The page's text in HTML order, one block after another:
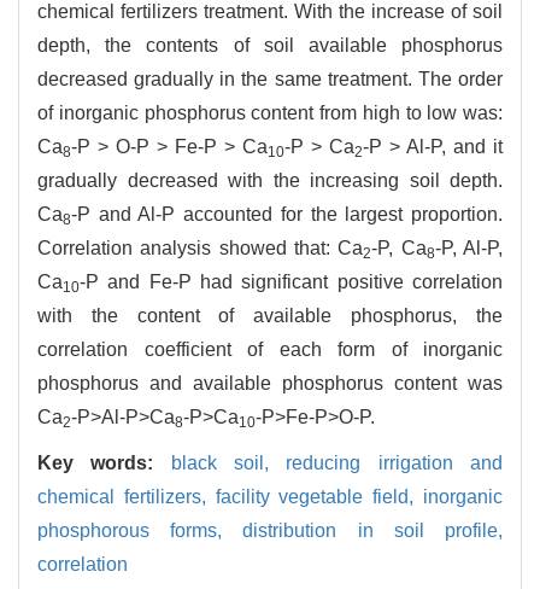
chemical fertilizers treatment. With the increase of soil
depth, the contents of soil available phosphorus
decreased gradually in the same treatment. The order
of inorganic phosphorus content from high to low was:
Ca8-P > O-P > Fe-P > Ca10-P > Ca2-P > Al-P, and it
gradually decreased with the increasing soil depth.
Ca8-P and Al-P accounted for the largest proportion.
Correlation analysis showed that: Ca2-P, Ca8-P, Al-P,
Ca10-P and Fe-P had significant positive correlation
with the content of available phosphorus, the
correlation coefficient of each form of inorganic
phosphorus and available phosphorus content was
Ca2-P>Al-P>Ca8-P>Ca10-P>Fe-P>O-P.
Key words: black soil, reducing irrigation and
chemical fertilizers, facility vegetable field, inorganic
phosphorous forms,distribution in soil profile,
correlation